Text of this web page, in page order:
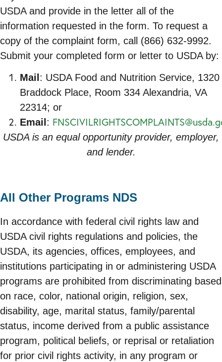
USDA and provide in the letter all of the
information requested in the form. To request a
copy of the complaint form, call (866) 632-9992.
Submit your completed form or letter to USDA by:
Mail : USDA Food and Nutrition Service, 1320
Braddock Place, Room 334 Alexandria, VA
22314; or
Email :
USDA is an equal opportunity provider, employer,
and lender.
All Other Programs NDS
In accordance with federal civil rights law and
USDA civil rights regulations and policies, the
USDA, its agencies, offices, employees, and
institutions participating in or administering USDA
programs are prohibited from discriminating based
on race, color, national origin, religion, sex,
disability, age, marital status, family/parental
status, income derived from a public assistance
program, political beliefs, or reprisal or retaliation
for prior civil rights activity, in any program or